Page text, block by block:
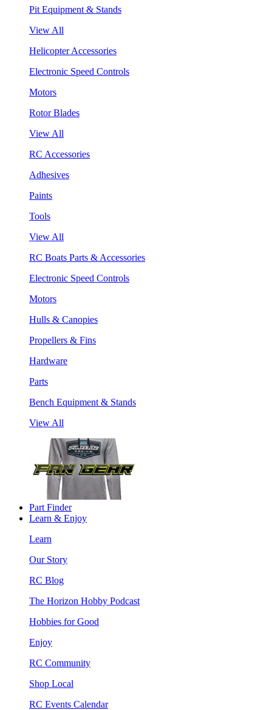
Pit Equipment & Stands
View All
Helicopter Accessories
Electronic Speed Controls
Motors
Rotor Blades
View All
RC Accessories
Adhesives
Paints
Tools
View All
RC Boats Parts & Accessories
Electronic Speed Controls
Motors
Hulls & Canopies
Propellers & Fins
Hardware
Parts
Bench Equipment & Stands
View All
Part Finder
Learn & Enjoy
Learn
Our Story
RC Blog
The Horizon Hobby Podcast
Hobbies for Good
Enjoy
RC Community
Shop Local
RC Events Calendar